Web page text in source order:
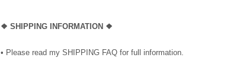
❖ SHIPPING INFORMATION ❖
• Please read my SHIPPING FAQ for full information.